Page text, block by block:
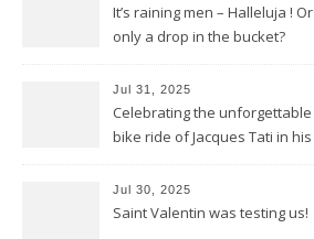
It’s raining men – Halleluja ! Or
only a drop in the bucket?
Jul 31, 2025
Celebrating the unforgettable
bike ride of Jacques Tati in his
Jul 30, 2025
Saint Valentin was testing us!